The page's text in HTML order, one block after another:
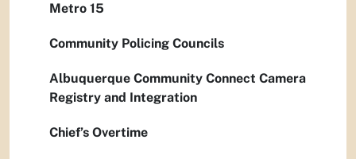
Metro 15
Community Policing Councils
Albuquerque Community Connect Camera
Registry and Integration
Chief’s Overtime